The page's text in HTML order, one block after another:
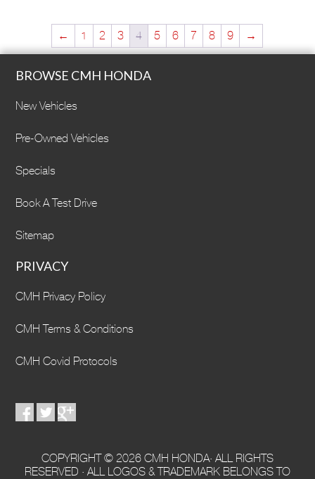
← 1 2 3 4 5 6 7 8 9 →
BROWSE CMH HONDA
New Vehicles
Pre-Owned Vehicles
Specials
Book A Test Drive
Sitemap
PRIVACY
CMH Privacy Policy
CMH Terms & Conditions
CMH Covid Protocols
COPYRIGHT © 2026 CMH HONDA· ALL RIGHTS
RESERVED · ALL LOGOS & TRADEMARK BELONGS TO